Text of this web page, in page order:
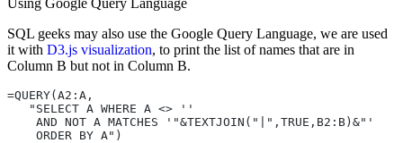
SQL geeks may also use the Google Query Language, we are used
it with D3.js visualization, to print the list of names that are in
Column B but not in Column B.
=QUERY(A2:A,
   "SELECT A WHERE A <> ''
    AND NOT A MATCHES '"&TEXTJOIN("|",TRUE,B2:B)&"'
    ORDER BY A")